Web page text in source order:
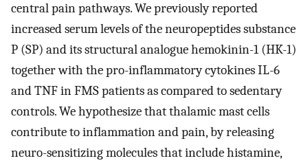
central pain pathways. We previously reported
increased serum levels of the neuropeptides substance
P (SP) and its structural analogue hemokinin-1 (HK-1)
together with the pro-inflammatory cytokines IL-6
and TNF in FMS patients as compared to sedentary
controls. We hypothesize that thalamic mast cells
contribute to inflammation and pain, by releasing
neuro-sensitizing molecules that include histamine,